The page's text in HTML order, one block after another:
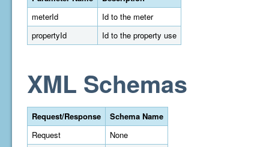
meterId
Id to the meter
propertyId
Id to the property use
XML Schemas
Request/Response
Schema Name
Request
None